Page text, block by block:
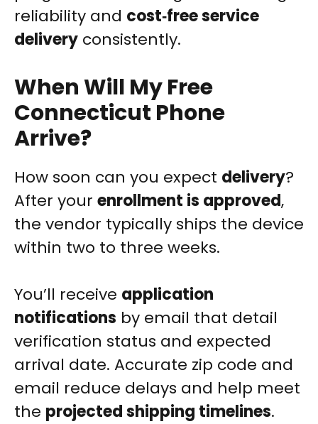
reliability and cost‑free service
delivery consistently.
When Will My Free
Connecticut Phone
Arrive?
How soon can you expect delivery?
After your enrollment is approved,
the vendor typically ships the device
within two to three weeks.
You’ll receive application
notifications by email that detail
verification status and expected
arrival date. Accurate zip code and
email reduce delays and help meet
the projected shipping timelines.